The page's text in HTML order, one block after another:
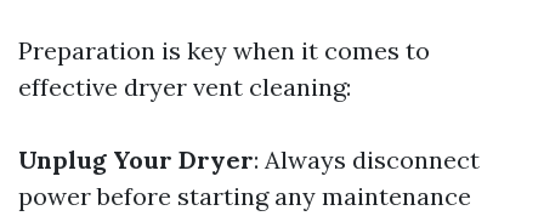
Preparation is key when it comes to
effective dryer vent cleaning:
Unplug Your Dryer: Always disconnect
power before starting any maintenance